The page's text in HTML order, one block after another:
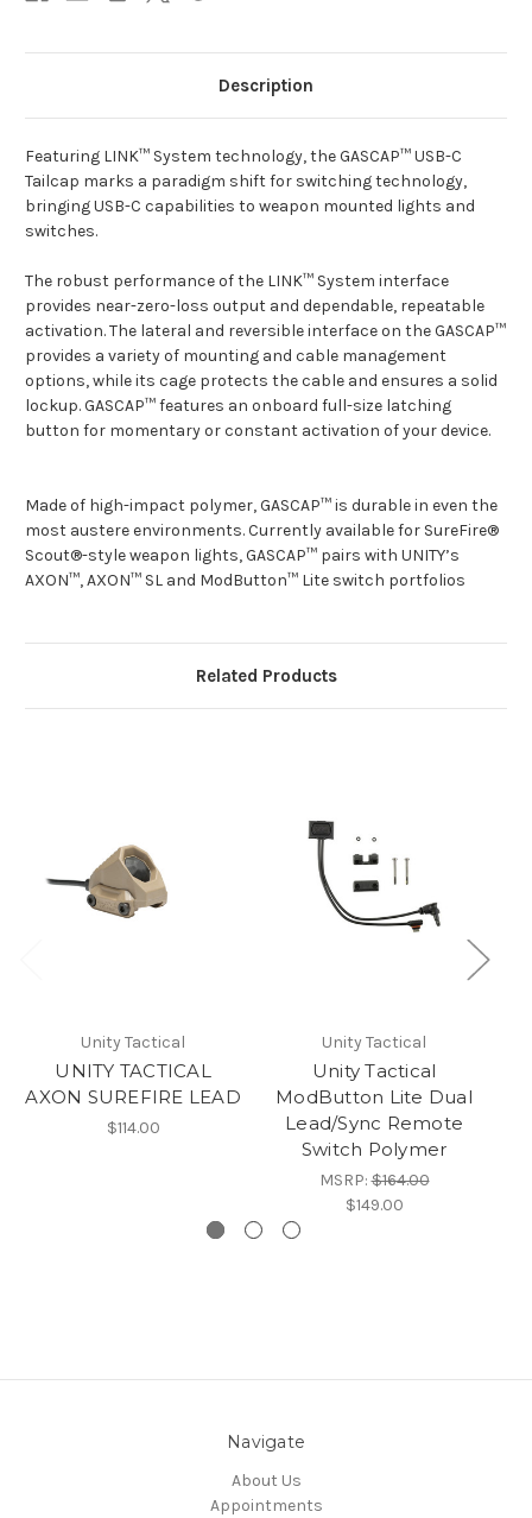
Description
Featuring LINK™ System technology, the GASCAP™ USB-C
Tailcap marks a paradigm shift for switching technology,
bringing USB-C capabilities to weapon mounted lights and
switches.
The robust performance of the LINK™ System interface
provides near-zero-loss output and dependable, repeatable
activation. The lateral and reversible interface on the GASCAP™
provides a variety of mounting and cable management
options, while its cage protects the cable and ensures a solid
lockup. GASCAP™ features an onboard full-size latching
button for momentary or constant activation of your device.
Made of high-impact polymer, GASCAP™ is durable in even the
most austere environments. Currently available for SureFire®
Scout®-style weapon lights, GASCAP™ pairs with UNITY’s
AXON™, AXON™ SL and ModButton™ Lite switch portfolios
Related Products
Unity Tactical
UNITY TACTICAL
AXON SUREFIRE LEAD
$114.00
Unity Tactical
Unity Tactical
ModButton Lite Dual
Lead/Sync Remote
Switch Polymer
MSRP:$164.00
$149.00
Navigate
About Us
Appointments